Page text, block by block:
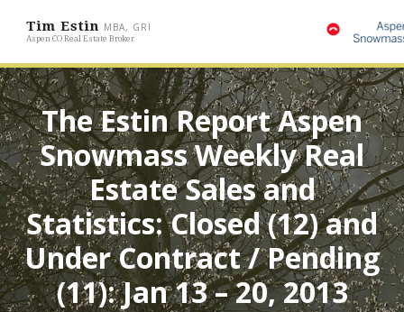
Tim Estin MBA, GRI
Aspen CO Real Estate Broker
The Estin Report Aspen
Snowmass Weekly Real
Estate Sales and
Statistics: Closed (12) and
Under Contract / Pending
(11): Jan 13 – 20, 2013